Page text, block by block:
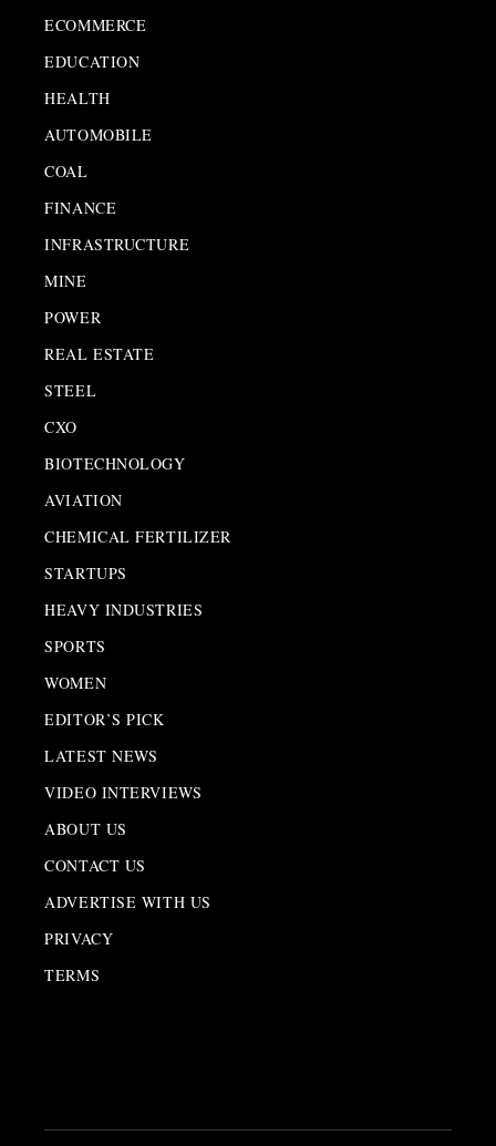
ECOMMERCE
EDUCATION
HEALTH
AUTOMOBILE
COAL
FINANCE
INFRASTRUCTURE
MINE
POWER
REAL ESTATE
STEEL
CXO
BIOTECHNOLOGY
AVIATION
CHEMICAL FERTILIZER
STARTUPS
HEAVY INDUSTRIES
SPORTS
WOMEN
EDITOR’S PICK
LATEST NEWS
VIDEO INTERVIEWS
ABOUT US
CONTACT US
ADVERTISE WITH US
PRIVACY
TERMS